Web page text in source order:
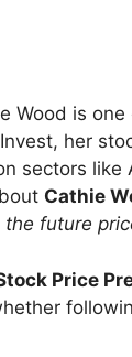
Wood is
her
sectors like
Cathie
the future
Price